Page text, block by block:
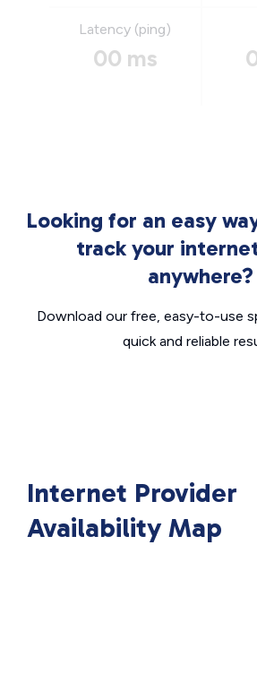
Latency (ping)
00 ms
Looking for an easy
track your
anywhere?
Download our free, easy-to-use
quick and reliable
Internet Provider
Availability Map